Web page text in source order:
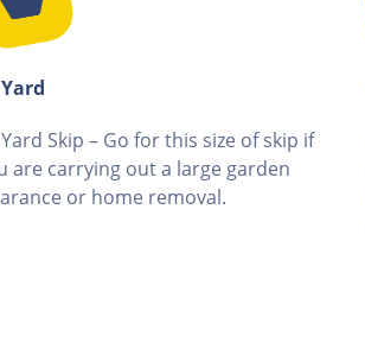
Skip – Go for this size of skip if
are carrying out a large garden
or home removal.